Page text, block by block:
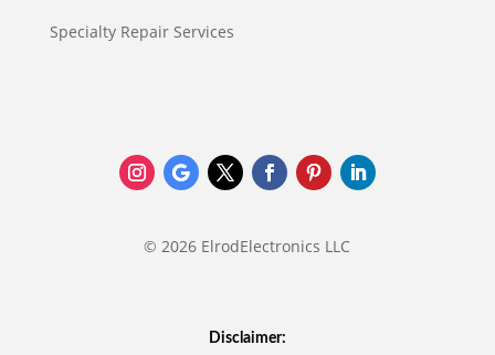
Specialty Repair Services
© 2026 ElrodElectronics LLC
Disclaimer: